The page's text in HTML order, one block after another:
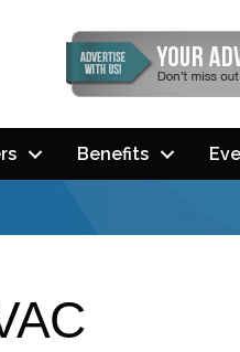
Benefits